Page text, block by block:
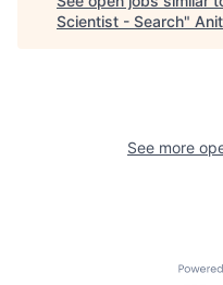
Scientist - Search"
See more